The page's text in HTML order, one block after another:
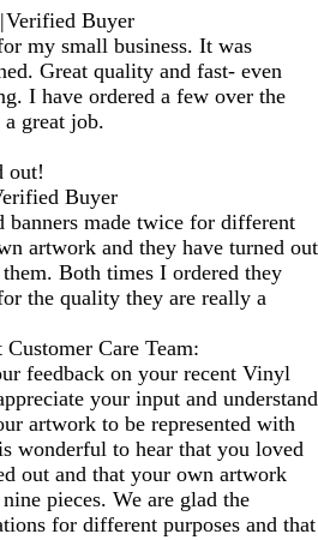
|Verified Buyer
my small business. It was
Great quality and fast- even
I have ordered a few over the
great job.
out!
Buyer
banners made twice for different
artwork and they have turned out
Both times I ordered they
the quality they are really a
Care Team:
feedback on your recent Vinyl
your input and understand
artwork to be represented with
wonderful to hear that you loved
out and that your own artwork
pieces. We are glad the
for different purposes and that